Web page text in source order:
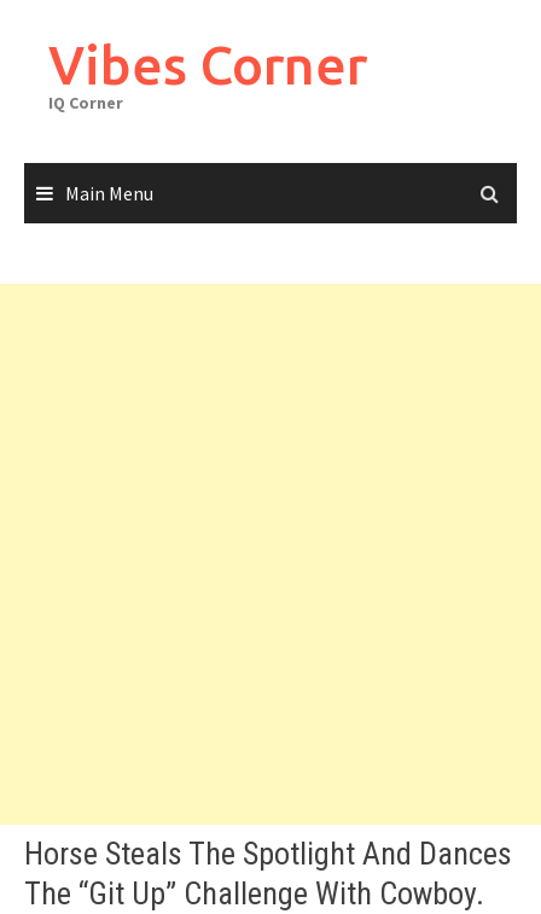
contentVibes Corner
IQ Corner
Main Menu
Horse Steals The Spotlight And Dances
The “Git Up” Challenge With Cowboy.